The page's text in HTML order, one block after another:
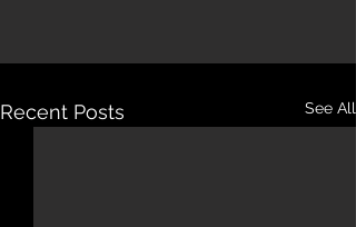
Recent Posts See All